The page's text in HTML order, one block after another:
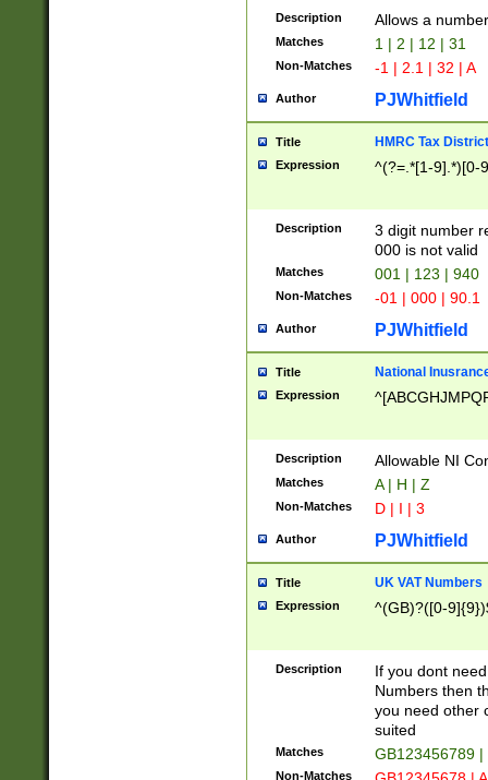
Description Allows a
Matches 1 | 2 | 12 | 31
Non-Matches -1 | 2.1 | 32 | A
Author PJWhitfield
Title HMRC Tax
Expression ^(?=.*[1-9].*)[0-
Description
3 digit number
000 is not valid
Matches 001 | 123 | 940
Non-Matches -01 | 000 | 90.1
Author PJWhitfield
Title National
Expression
Description Allowable NI
Matches A | H | Z
Non-Matches D | I | 3
Author PJWhitfield
Title UK VAT Numbers
Expression ^(GB)?([0-
Description
If you dont
Numbers then
you need other
suited
Matches GB123456789
Non-Matches